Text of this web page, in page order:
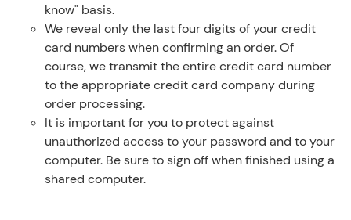
know" basis.
We reveal only the last four digits of your credit
card numbers when confirming an order. Of
course, we transmit the entire credit card number
to the appropriate credit card company during
order processing.
It is important for you to protect against
unauthorized access to your password and to your
computer. Be sure to sign off when finished using a
shared computer.